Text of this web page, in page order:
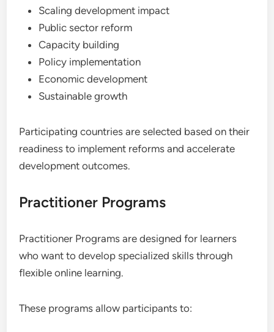
Scaling development impact
Public sector reform
Capacity building
Policy implementation
Economic development
Sustainable growth
Participating countries are selected based on their
readiness to implement reforms and accelerate
development outcomes.
Practitioner Programs
Practitioner Programs are designed for learners
who want to develop specialized skills through
flexible online learning.
These programs allow participants to: